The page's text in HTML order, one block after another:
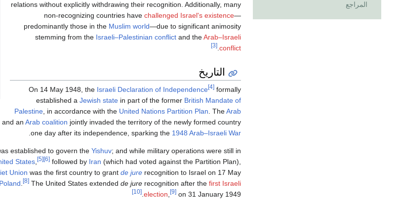
المراجع
relations without explicitly withdrawing their recognition. Additionally, many
non-recognizing countries have challenged Israel's existence—
predominantly those in the Muslim world—due to significant animosity
stemming from the Israeli–Palestinian conflict and theArab–Israeli
conflict
[3]
التاريخ
On 14 May 1948, the Israeli Declaration of Independence [4] formally
established a Jewish state in part of the former British Mandate of
Palestine, in accordance with the United Nations Partition Plan. TheArab
and an Arab coalition jointly invaded the territory of the newly formed country
one day after its independence, sparking the 1948 Arab–Israeli War
.
established to govern the Yishuv; and while military operations were still in
States, [5] [6] followed by Iran (which had voted against the Partition Plan),
Union was the first country to grant de jure recognition to Israel on 17 May
Poland. [8] The United States extended de jure recognition after the first Israeli
election, [9] on 31 January 1949.
[10]